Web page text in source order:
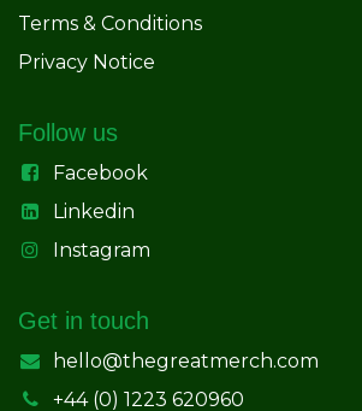
Terms & Conditions
Privacy Notice
Follow us
Facebook
Linkedin
Instagram
Get in touch
hello@thegreatmerch.com
+44 (0) 1223 620960